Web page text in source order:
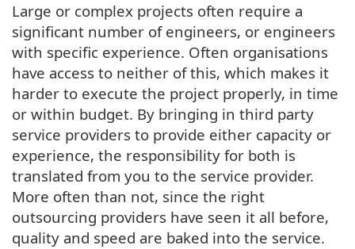
Large or complex projects often require a
significant number of engineers, or engineers
with specific experience. Often organisations
have access to neither of this, which makes it
harder to execute the project properly, in time
or within budget. By bringing in third party
service providers to provide either capacity or
experience, the responsibility for both is
translated from you to the service provider.
More often than not, since the right
outsourcing providers have seen it all before,
quality and speed are baked into the service.